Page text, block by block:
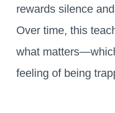
rewards silence
Over time, this
what
feeling of being